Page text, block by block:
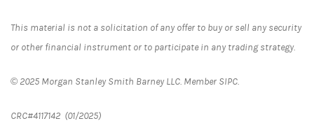
This material is not a solicitation of any offer to buy or sell any security
or other financial instrument or to participate in any trading strategy.
© 2025 Morgan Stanley Smith Barney LLC. Member SIPC.
CRC#4117142 (01/2025)